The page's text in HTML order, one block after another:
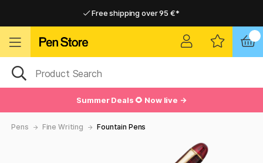
Free shipping over 95 €*
Summer Deals 🌻 Now live →
Pens Fine Writing Fountain Pens